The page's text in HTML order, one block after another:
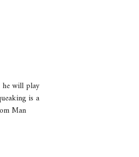
he will play
is a
Man